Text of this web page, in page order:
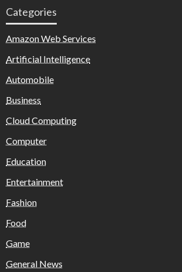
Categories
Amazon Web Services
Artificial Intelligence
Automobile
Business
Cloud Computing
Computer
Education
Entertainment
Fashion
Food
Game
General News